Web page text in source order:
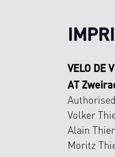
VELO DE
AT
Volker
Alain
Moritz